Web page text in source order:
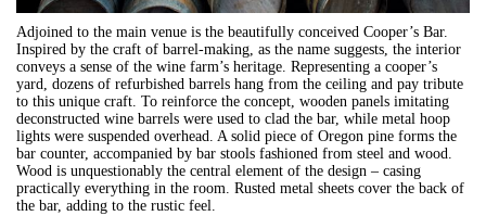
Adjoined to the main venue is the beautifully conceived Cooper’s Bar.
Inspired by the craft of barrel-making, as the name suggests, the interior
conveys a sense of the wine farm’s heritage. Representing a cooper’s
yard, dozens of refurbished barrels hang from the ceiling and pay tribute
to this unique craft. To reinforce the concept, wooden panels imitating
deconstructed wine barrels were used to clad the bar, while metal hoop
lights were suspended overhead. A solid piece of Oregon pine forms the
bar counter, accompanied by bar stools fashioned from steel and wood.
Wood is unquestionably the central element of the design – casing
practically everything in the room. Rusted metal sheets cover the back of
the bar, adding to the rustic feel.